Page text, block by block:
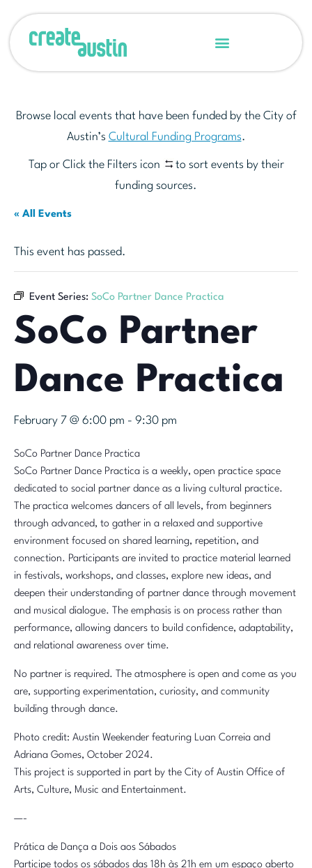
Browse local events that have been funded by the City of
Austin’s Cultural Funding Programs.
Tap or Click the Filters icon
to sort events by their
funding sources.
« All Events
This event has passed.
Event Series: SoCo Partner Dance Practica
SoCo Partner
Dance Practica
February 7 @ 6:00 pm - 9:30 pm
SoCo Partner Dance Practica
SoCo Partner Dance Practica is a weekly, open practice space
dedicated to social partner dance as a living cultural practice.
The practica welcomes dancers of all levels, from beginners
through advanced, to gather in a relaxed and supportive
environment focused on shared learning, repetition, and
connection. Participants are invited to practice material learned
in festivals, workshops, and classes, explore new ideas, and
deepen their understanding of partner dance through movement
and musical dialogue. The emphasis is on process rather than
performance, allowing dancers to build confidence, adaptability,
and relational awareness over time.
No partner is required. The atmosphere is open and come as you
are, supporting experimentation, curiosity, and community
building through dance.
Photo credit: Austin Weekender featuring Luan Correia and
Adriana Gomes, October 2024.
This project is supported in part by the City of Austin Office of
Arts, Culture, Music and Entertainment.
—-
Prática de Dança a Dois aos Sábados
Participe todos os sábados das 18h às 21h em um espaço aberto